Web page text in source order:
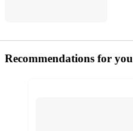
Recommendations for you